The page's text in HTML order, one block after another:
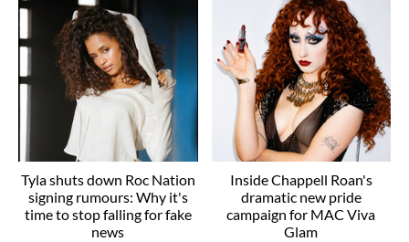
Tyla shuts down Roc Nation
signing rumours: Why it's
time to stop falling for fake
news
Inside Chappell Roan's
dramatic new pride
campaign for MAC Viva
Glam